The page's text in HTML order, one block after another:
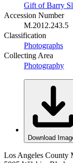
Gift of Barry
Accession Number
M.2012.243.5
Classification
Photographs
Collecting Area
Photography
Download
Los Angeles County